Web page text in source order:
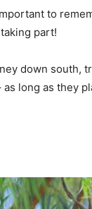
to
part!
down south,
long as they